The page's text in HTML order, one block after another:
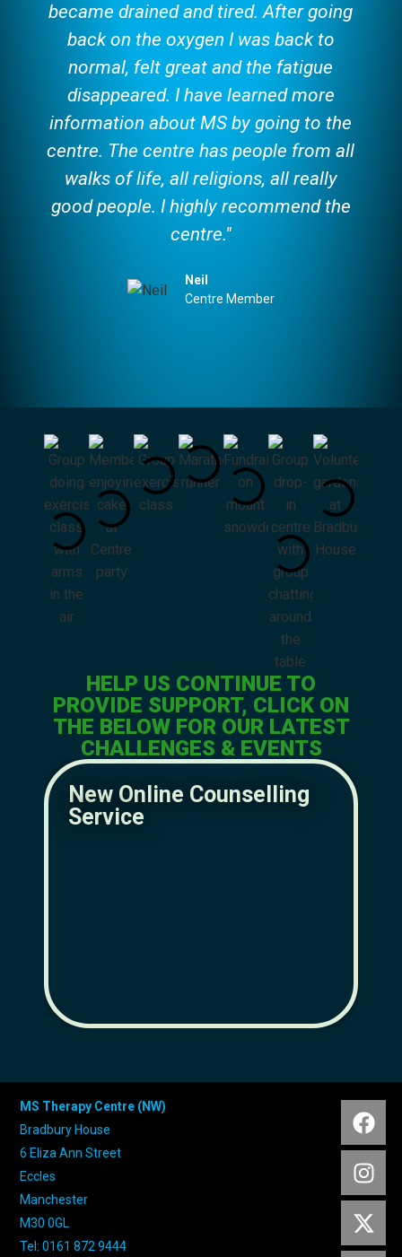
became drained and tired. After going
back on the oxygen I was back to
normal, felt great and the fatigue
disappeared. I have learned more
information about MS by going to the
centre. The centre has people from all
walks of life, all religions, all really
good people. I highly recommend the
centre."
Neil
Centre Member
HELP US CONTINUE TO
PROVIDE SUPPORT, CLICK ON
THE BELOW FOR OUR LATEST
CHALLENGES & EVENTS
New Online Counselling
Service
MS Therapy Centre (NW)
Bradbury House
6 Eliza Ann Street
Eccles
Manchester
M30 0GL
Tel: 0161 872 9444